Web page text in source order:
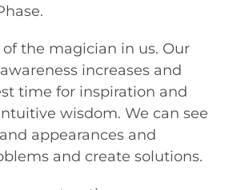
the magician in us. Our
increases and
time for inspiration and
wisdom. We can see
appearances and
and create solutions.